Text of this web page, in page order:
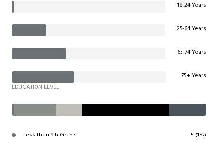
18-24 Years
25-64 Years
65-74 Years
75+ Years
EDUCATION LEVEL
Less Than 9th Grade 5 (1%)